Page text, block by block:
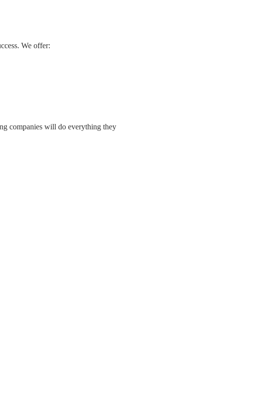
We offer:
companies will do everything they